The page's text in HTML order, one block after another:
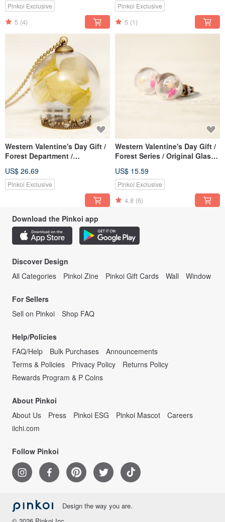
Pinkoi Exclusive
5 (4)
Pinkoi Exclusive
5 (1)
Western Valentine's Day Gift /
Forest Department /
Flower Necklace-Sunshine
Yellow Flower
US$ 26.69
Pinkoi Exclusive
Western Valentine's Day Gift /
Forest Series / Original Glass
Flower
US$ 15.59
Pinkoi Exclusive
4.8 (6)
Download the Pinkoi app
Discover Design
All Categories
Pinkoi Zine Pinkoi Gift Cards Wall Window
For Sellers
Sell on Pinkoi
Shop FAQ
Help/Policies
FAQ/Help
Bulk Purchases
Announcements
Terms & Policies
Privacy Policy
Returns Policy
Rewards Program & P Coins
About Pinkoi
About Us
Press Pinkoi ESG Pinkoi Mascot
Careers
iichi.com
Follow Pinkoi
Design the way you are.